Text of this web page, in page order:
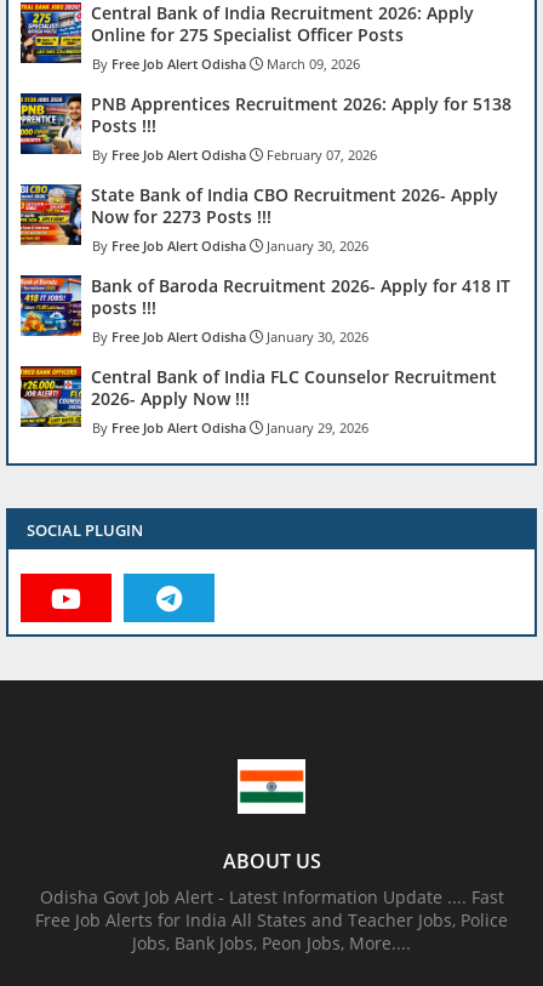
Central Bank of India Recruitment 2026: Apply
Online for 275 Specialist Officer Posts
Free Job Alert Odisha March 09, 2026
PNB Apprentices Recruitment 2026: Apply for 5138
Posts !!!
Free Job Alert Odisha February 07, 2026
State Bank of India CBO Recruitment 2026- Apply
Now for 2273 Posts !!!
Free Job Alert Odisha January 30, 2026
Bank of Baroda Recruitment 2026- Apply for 418 IT
posts !!!
Free Job Alert Odisha January 30, 2026
Central Bank of India FLC Counselor Recruitment
2026- Apply Now !!!
Free Job Alert Odisha January 29, 2026
SOCIAL PLUGIN
ABOUT US
Odisha Govt Job Alert - Latest Information Update .... Fast
Free Job Alerts for India All States and Teacher Jobs, Police
Jobs, Bank Jobs, Peon Jobs, More....